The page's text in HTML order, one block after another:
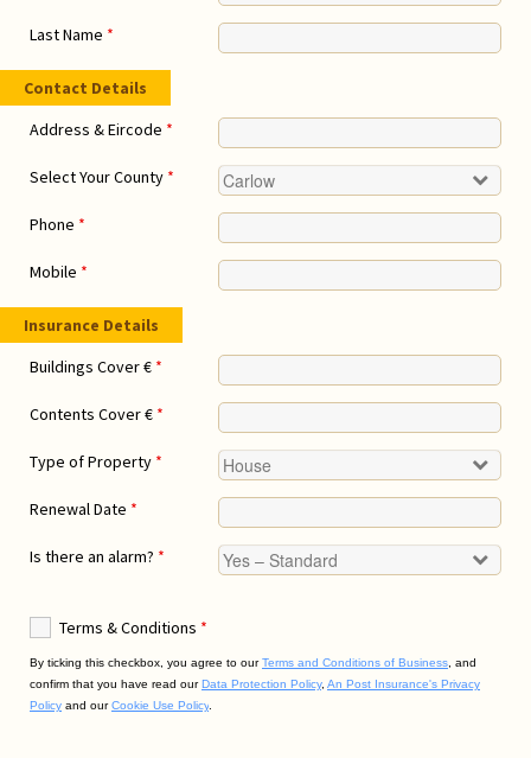
Last Name *
Contact Details
Address & Eircode *
Select Your County *
Phone *
Mobile *
Insurance Details
Buildings Cover € *
Contents Cover € *
Type of Property *
Renewal Date *
Is there an alarm? *
Terms & Conditions *
By ticking this checkbox, you agree to ourTerms and Conditions of Business and
confirm that you have read ourData Protection Policy, An Post Insurance's Privacy
Policy and ourCookie Use Policy